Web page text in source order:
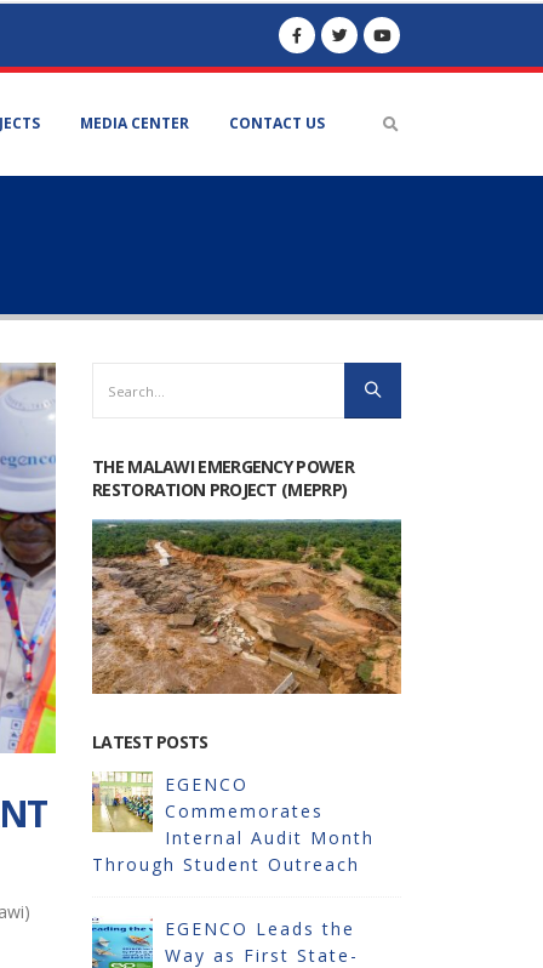
MEDIA CENTER CONTACT US
THE MALAWI EMERGENCY POWER
RESTORATION PROJECT (MEPRP)
LATEST POSTS
EGENCO
Commemorates
Internal Audit Month
Through Student Outreach
EGENCO Leads the
Way as First State-